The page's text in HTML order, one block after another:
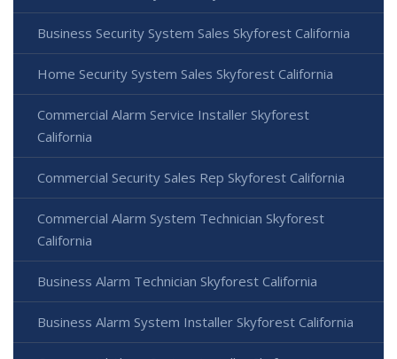
Business Security System Sales Skyforest California
Home Security System Sales Skyforest California
Commercial Alarm Service Installer Skyforest
California
Commercial Security Sales Rep Skyforest California
Commercial Alarm System Technician Skyforest
California
Business Alarm Technician Skyforest California
Business Alarm System Installer Skyforest California